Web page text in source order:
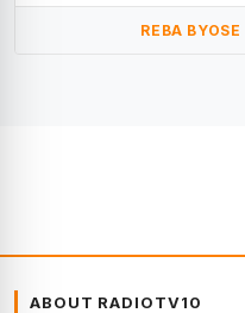
REBA
ABOUT RADIOTV10